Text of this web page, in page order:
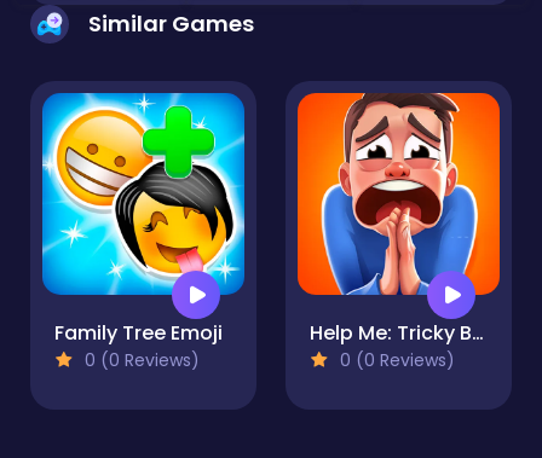
Similar Games
Family Tree Emoji
0 (0 Reviews)
Help Me: Tricky Brain Puzzles
0 (0 Reviews)